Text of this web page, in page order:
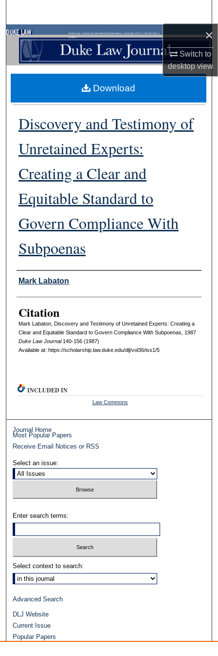
×
Switch to
desktopview
Browse Collections
My Account
About
Digital Commons Network™
Duke Law>Duke Law Scholarship Repository> Journals >DLJ >Vol. 36>No. 1
(1987)
Discovery and Testimony of
Unretained Experts:
Creating a Clear and
Equitable Standard to
Govern Compliance With
Subpoenas
Authors
Mark Labaton
Citation
Mark Labaton, Discovery and Testimony of Unretained Experts: Creating a
Clear and Equitable Standard to Govern Compliance With Subpoenas, 1987
DukeL awJournal140-156 (1987)
Available at: https://scholarship.law.duke.edu/dlj/vol36/iss1/5
Download
INCLUDED IN
Law Commons
Journal Home
Most Popular Papers
Receive Email Notices or RSS
Select an issue:
Enter search terms:
Select context to search:
Advanced Search
DLJ Website
Current Issue
Popular Papers